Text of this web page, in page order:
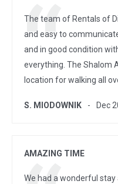
The team of Rentals of
and easy to
and in good condition
everything. The Shalom
location for walking all
S. MIODOWNIK Dec
AMAZING TIME
We had a wonderful